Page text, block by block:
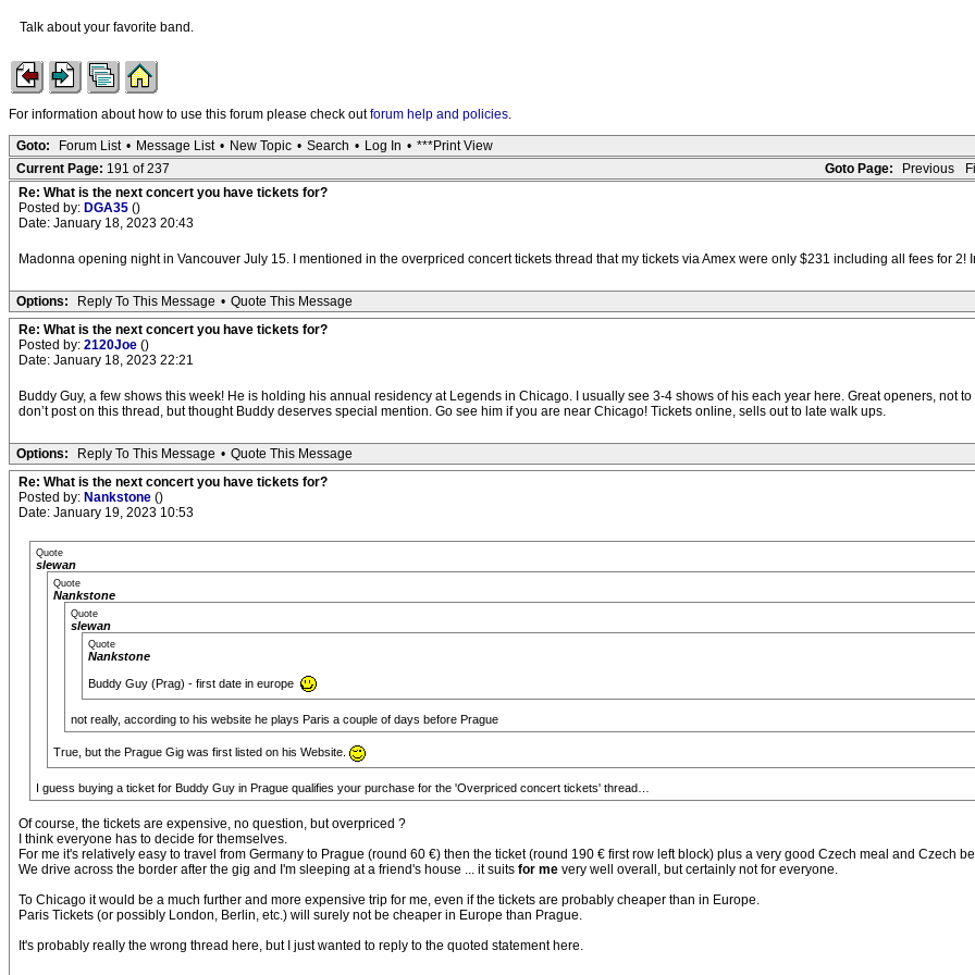
Talk about your favorite band.
For information about how to use this forum please check outforum help and policies.
Goto: Forum List • Message List • New Topic • Search • Log In • ***Print View
Goto Page:
Previous
Current Page: 191 of 237
Re: What is the next concert you have tickets for?
Posted by: DGA35 ()
Date: January 18, 2023 20:43
Madonna opening night in Vancouver July 15. I mentioned in the overpriced concert tickets thread that my tickets via Amex were only $231 including all fees for
Options: Reply To This Message • Quote This Message
Re: What is the next concert you have tickets for?
Posted by: 2120Joe ()
Date: January 18, 2023 22:21
Buddy Guy, a few shows this week! He is holding his annual residency at Legends in Chicago. I usually see 3-4 shows of his each year here. Great openers, not
don’t post on this thread, but thought Buddy deserves special mention. Go see him if you are near Chicago! Tickets online, sells out to late walk ups.
Options: Reply To This Message • Quote This Message
Re: What is the next concert you have tickets for?
Posted by: Nankstone ()
Date: January 19, 2023 10:53
Quote
slewan
Quote
Nankstone
Quote
slewan
Quote
Nankstone
Buddy Guy (Prag) - first date in europe
not really, according to his website he plays Paris a couple of days before Prague
True, but the Prague Gig was first listed on his Website.
I guess buying a ticket for Buddy Guy in Prague qualifies your purchase for the 'Overpriced concert tickets' thread…
Of course, the tickets are expensive, no question, but overpriced ?
I think everyone has to decide for themselves.
For me it's relatively easy to travel from Germany to Prague (round 60 €) then the ticket (round 190 € first row left block) plus a very good Czech meal and Czech
We drive across the border after the gig and I'm sleeping at a friend's house ... it suits for me very well overall, but certainly not for everyone.
To Chicago it would be a much further and more expensive trip for me, even if the tickets are probably cheaper than in Europe.
Paris Tickets (or possibly London, Berlin, etc.) will surely not be cheaper in Europe than Prague.
It's probably really the wrong thread here, but I just wanted to reply to the quoted statement here.